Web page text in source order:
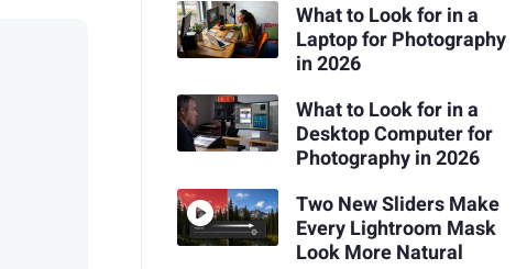
What to Look for in a
Laptop for Photography
in 2026
What to Look for in a
Desktop Computer for
Photography in 2026
Two New Sliders Make
Every Lightroom Mask
Look More Natural